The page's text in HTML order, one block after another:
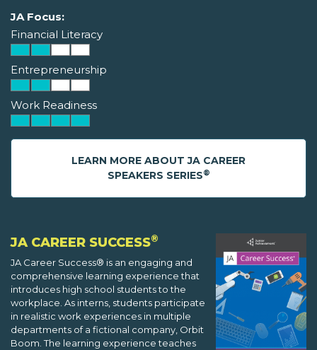
JA Focus:
Financial Literacy
Entrepreneurship
Work Readiness
LEARN MORE ABOUT JA CAREER
SPEAKERS SERIES®
JA CAREER SUCCESS®
JA Career Success® is an engaging and
comprehensive learning experience that
introduces high school students to the
workplace. As interns, students participate
in realistic work experiences in multiple
departments of a fictional company, Orbit
Boom. The learning experience teaches